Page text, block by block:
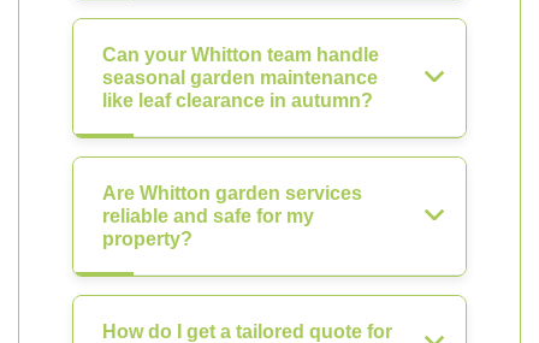
Can your Whitton team handle
seasonal garden maintenance
like leaf clearance in autumn?
Are Whitton garden services
reliable and safe for my
property?
How do I get a tailored quote for